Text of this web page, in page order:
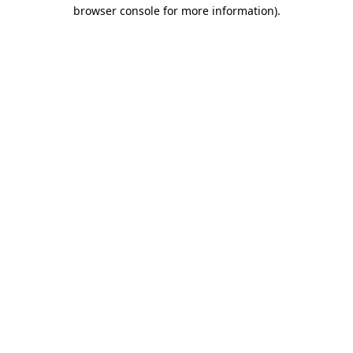
browser console for more information).